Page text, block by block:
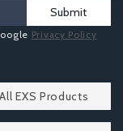
Submit
Privacy Policy
All EXS Products